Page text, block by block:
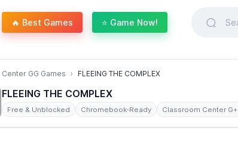
🔥 Best Games ⭐ Game Now!
Center GG Games FLEEING THE COMPLEX
FLEEING THE COMPLEX
Free & Unblocked Chromebook-Ready Classroom Center G+